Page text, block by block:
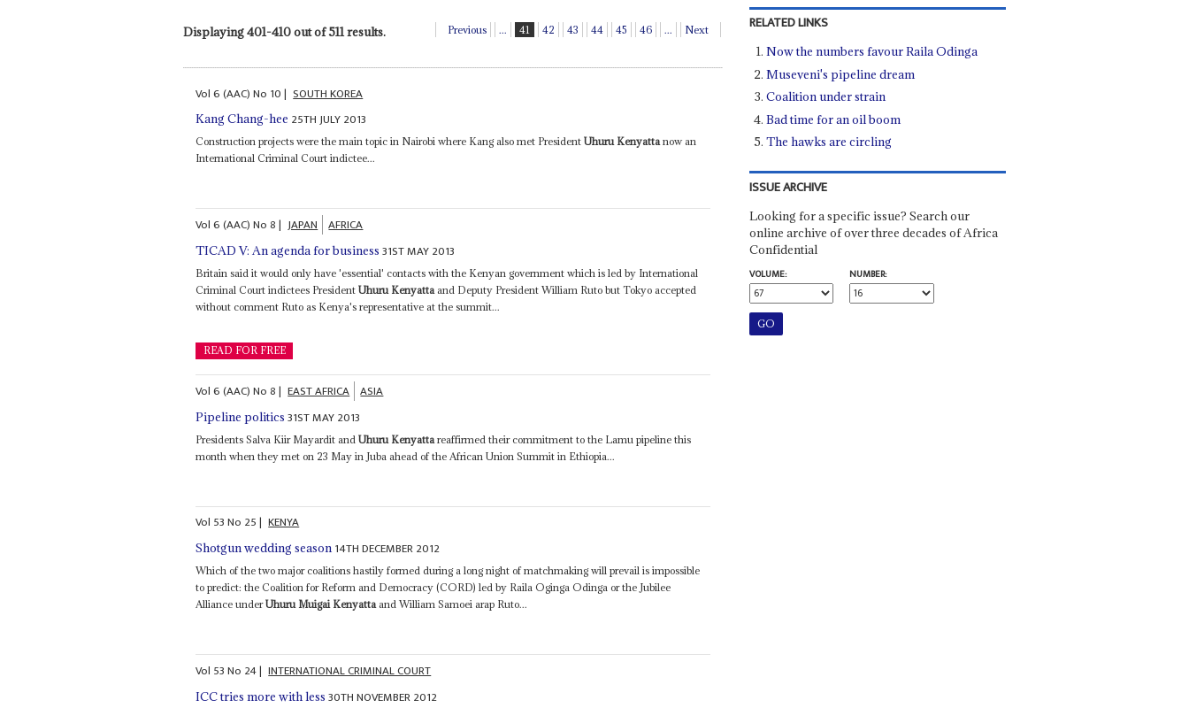
Displaying 401-410 out of 511 results. Previous ... 41 42 43 44 45 46 ... Next
Vol6 (AAC)No 10| SOUTH KOREA
Kang Chang-hee 25TH JULY 2013
Construction projects were the main topic in Nairobi where Kang also met PresidentUhuru Kenyattanow an
International Criminal Court indictee...
Vol6 (AAC)No8| JAPAN AFRICA
TICAD V: An agenda for business 31ST MAY 2013
Britain said it would only have 'essential' contacts with the Kenyan government which is led by International
Criminal Court indictees PresidentUhuru Kenyatta and Deputy President William Ruto but Tokyo accepted
without comment Ruto as Kenya's representative at the summit...
READ FOR FREE
Vol6 (AAC)No8| EAST AFRICA ASIA
Pipeline politics 31ST MAY 2013
Presidents Salva Kiir Mayardit andUhuru Kenyatta reaffirmed their commitment to the Lamu pipeline this
month when they met on 23 May in Juba ahead of the African Union Summit in Ethiopia...
Vol 53No 25| KENYA
Shotgun wedding season 14TH DECEMBER 2012
Which of the two major coalitions hastily formed during a long night of matchmaking will prevail is impossible
to predict: the Coalition for Reform and Democracy (CORD) led by Raila Oginga Odinga or the Jubilee
Alliance underUhuru Muigai Kenyattaand William Samoei arap Ruto...
Vol 53No 24| INTERNATIONAL CRIMINAL COURT
ICC tries more with less 30TH NOVEMBER 2012
RELATED LINKS
Now the numbers favour Raila Odinga
Museveni's pipeline dream
Coalition under strain
Bad time for an oil boom
The hawks are circling
ISSUE ARCHIVE
Looking for a specific issue? Search our
online archive of over three decades of Africa
Confidential
VOLUME:
NUMBER: